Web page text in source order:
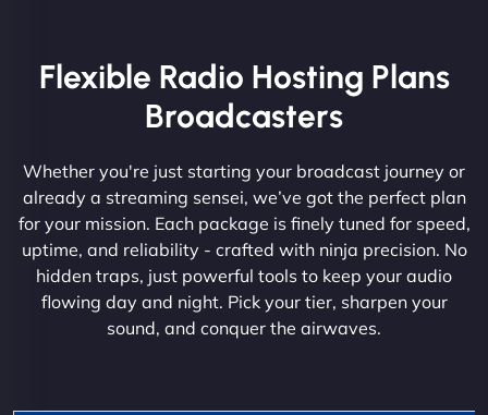
Flexible Radio Hosting Plans
Broadcasters
Whether you're just starting your broadcast journey or
already a streaming sensei, we’ve got the perfect plan
for your mission. Each package is finely tuned for speed,
uptime, and reliability - crafted with ninja precision. No
hidden traps, just powerful tools to keep your audio
flowing day and night. Pick your tier, sharpen your
sound, and conquer the airwaves.